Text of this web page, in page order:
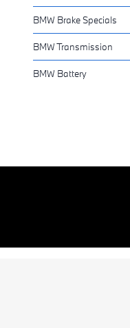
BMW Brake Specials
BMW Transmission
BMW Battery